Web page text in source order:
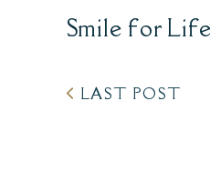
Smile for
LAST POST